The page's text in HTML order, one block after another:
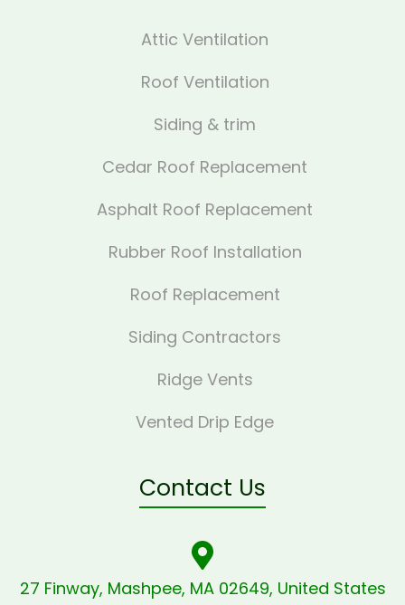
Attic Ventilation
Roof Ventilation
Siding & trim
Cedar Roof Replacement
Asphalt Roof Replacement
Rubber Roof Installation
Roof Replacement
Siding Contractors
Ridge Vents
Vented Drip Edge
Contact Us
27 Finway, Mashpee, MA 02649, United States